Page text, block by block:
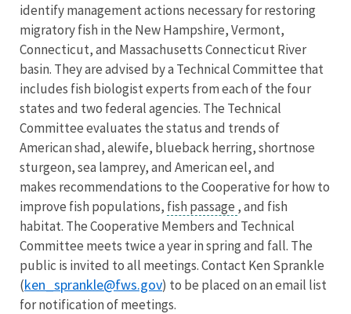
identify management actions necessary for restoring
migratory fish in the New Hampshire, Vermont,
Connecticut, and Massachusetts Connecticut River
basin. They are advised by a Technical Committee that
includes fish biologist experts from each of the four
states and two federal agencies. The Technical
Committee evaluates the status and trends of
American shad, alewife, blueback herring, shortnose
sturgeon, sea lamprey, and American eel, and
makes recommendations to the Cooperative for how to
improve fish populations, fish passage , and fish
habitat. The Cooperative Members and Technical
Committee meets twice a year in spring and fall. The
public is invited to all meetings. Contact Ken Sprankle
(ken_sprankle@fws.gov) to be placed on an email list
for notification of meetings.